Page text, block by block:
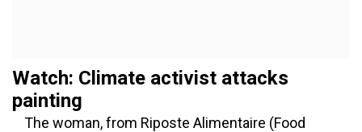
Watch: Climate activist attacks
painting
The woman, from Riposte Alimentaire (Food